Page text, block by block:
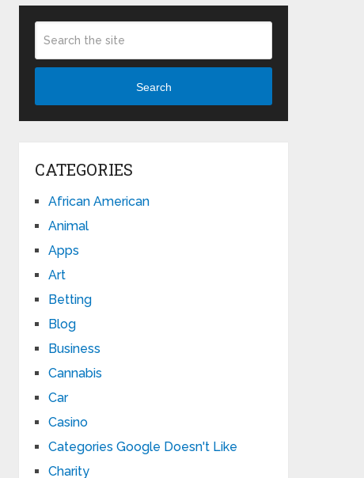
Search
CATEGORIES
African American
Animal
Apps
Art
Betting
Blog
Business
Cannabis
Car
Casino
Categories Google Doesn't Like
Charity